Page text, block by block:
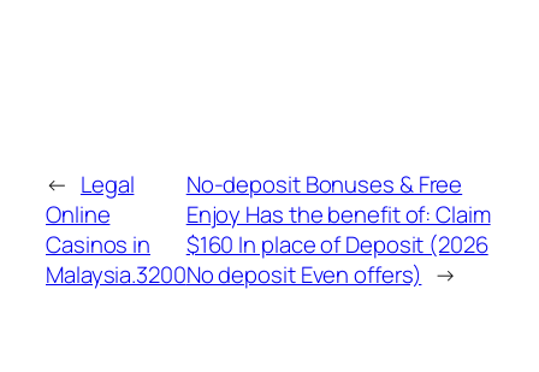
← Legal
Online
Casinos in
Malaysia.3200
No-deposit Bonuses & Free
Enjoy Has the benefit of: Claim
$160 In place of Deposit (2026
No deposit Even offers) →